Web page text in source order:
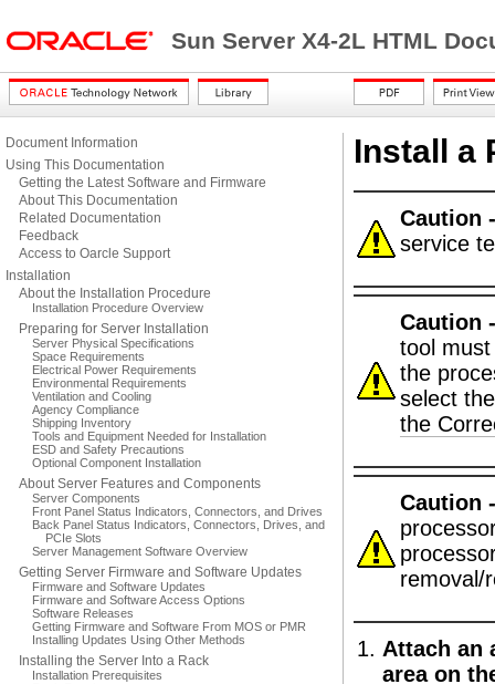
Sun Server X4-2L HTML
Document Information
Using This Documentation
Getting the Latest Software and Firmware
About This Documentation
Related Documentation
Feedback
Access to Oarcle Support
Installation
About the Installation Procedure
Installation Procedure Overview
Preparing for Server Installation
Server Physical Specifications
Space Requirements
Electrical Power Requirements
Environmental Requirements
Ventilation and Cooling
Agency Compliance
Shipping Inventory
Tools and Equipment Needed for Installation
ESD and Safety Precautions
Optional Component Installation
About Server Features and Components
Server Components
Front Panel Status Indicators, Connectors, and Drives
Back Panel Status Indicators, Connectors, Drives, and
PCIe Slots
Server Management Software Overview
Getting Server Firmware and Software Updates
Firmware and Software Updates
Firmware and Software Access Options
Software Releases
Getting Firmware and Software From MOS or PMR
Installing Updates Using Other Methods
Installing the Server Into a Rack
Installation Prerequisites
Install a
Caution
service
Caution
tool
the
select
the
Caution
removal/
Attach an
area on